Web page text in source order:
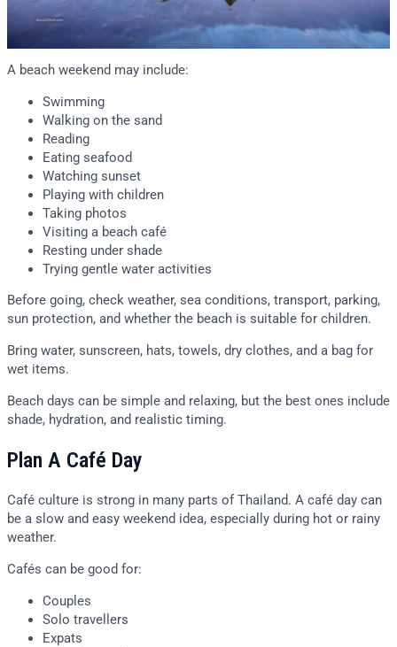
A beach weekend may include:
Swimming
Walking on the sand
Reading
Eating seafood
Watching sunset
Playing with children
Taking photos
Visiting a beach café
Resting under shade
Trying gentle water activities
Before going, check weather, sea conditions, transport, parking,
sun protection, and whether the beach is suitable for children.
Bring water, sunscreen, hats, towels, dry clothes, and a bag for
wet items.
Beach days can be simple and relaxing, but the best ones include
shade, hydration, and realistic timing.
Plan A Café Day
Café culture is strong in many parts of Thailand. A café day can
be a slow and easy weekend idea, especially during hot or rainy
weather.
Cafés can be good for:
Couples
Solo travellers
Expats